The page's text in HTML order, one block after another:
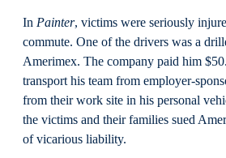
In Painter, victims were seriously
commute. One of the drivers was a
Amerimex. The company paid him
transport his team from employer-
from their work site in his personal
the victims and their families sued
of vicarious liability.